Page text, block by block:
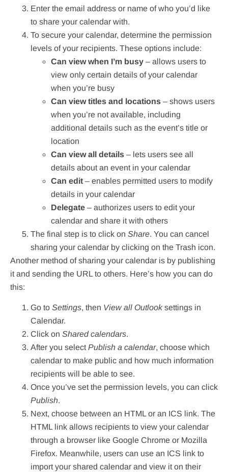
Enter the email address or name of who you’d like
to share your calendar with.
To secure your calendar, determine the permission
levels of your recipients. These options include:
Can view when I’m busy ⁠– allows users to
view only certain details of your calendar
when you’re busy
Can view titles and locations ⁠– shows users
when you’re not available, including
additional details such as the event’s title or
location
Can view all details ⁠– lets users see all
details about an event in your calendar
Can edit ⁠– enables permitted users to modify
details in your calendar
Delegate ⁠– authorizes users to edit your
calendar and share it with others
The final step is to click on Share. You can cancel
sharing your calendar by clicking on the Trash icon.
Another method of sharing your calendar is by publishing
it and sending the URL to others. Here’s how you can do
this:
Go to Settings, then View all Outlooksettings in
Calendar.
Click on Shared calendars.
After you select Publish a calendar, choose which
calendar to make public and how much information
recipients will be able to see.
Once you’ve set the permission levels, you can click
Publish.
Next, choose between an HTML or an ICS link. The
HTML link allows recipients to view your calendar
through a browser like Google Chrome or Mozilla
Firefox. Meanwhile, users can use an ICS link to
import your shared calendar and view it on their